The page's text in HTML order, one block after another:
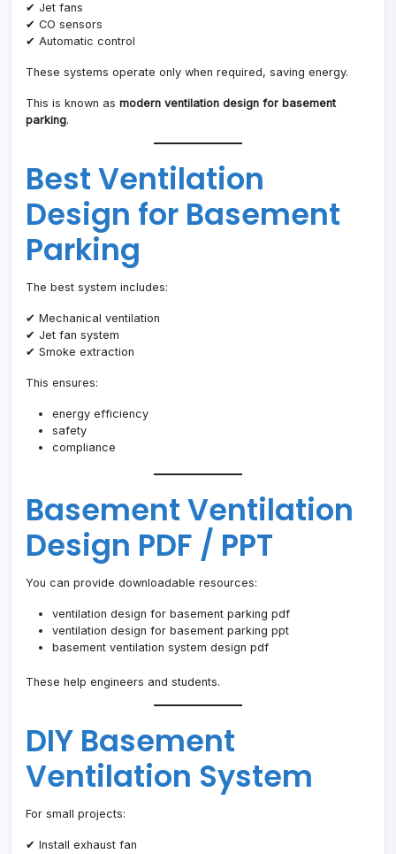
✔ Jet fans
✔ CO sensors
✔ Automatic control
These systems operate only when required, saving energy.
This is known as modern ventilation design for basement
parking.
Best Ventilation
Design for Basement
Parking
The best system includes:
✔ Mechanical ventilation
✔ Jet fan system
✔ Smoke extraction
This ensures:
energy efficiency
safety
compliance
Basement Ventilation
Design PDF / PPT
You can provide downloadable resources:
ventilation design for basement parking pdf
ventilation design for basement parking ppt
basement ventilation system design pdf
These help engineers and students.
DIY Basement
Ventilation System
For small projects:
✔ Install exhaust fan